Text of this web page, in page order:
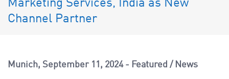
Marketing Services, India as New
Channel Partner
Munich September 11, 2024 Featured / News